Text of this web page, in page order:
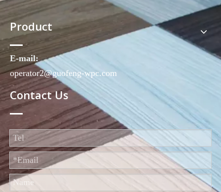
Product
E-mail:
operator2@guofeng-wpc.com
Contact Us